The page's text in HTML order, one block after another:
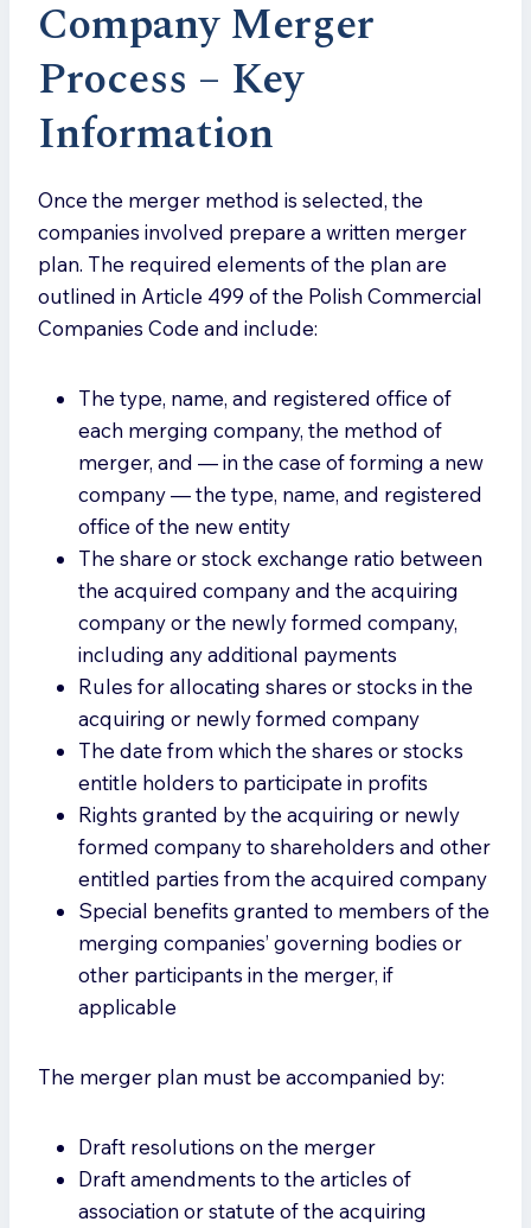
Company Merger
Process – Key
Information
Once the merger method is selected, the
companies involved prepare a written merger
plan. The required elements of the plan are
outlined in Article 499 of the Polish Commercial
Companies Code and include:
The type, name, and registered office of
each merging company, the method of
merger, and — in the case of forming a new
company — the type, name, and registered
office of the new entity
The share or stock exchange ratio between
the acquired company and the acquiring
company or the newly formed company,
including any additional payments
Rules for allocating shares or stocks in the
acquiring or newly formed company
The date from which the shares or stocks
entitle holders to participate in profits
Rights granted by the acquiring or newly
formed company to shareholders and other
entitled parties from the acquired company
Special benefits granted to members of the
merging companies’ governing bodies or
other participants in the merger, if
applicable
The merger plan must be accompanied by:
Draft resolutions on the merger
Draft amendments to the articles of
association or statute of the acquiring